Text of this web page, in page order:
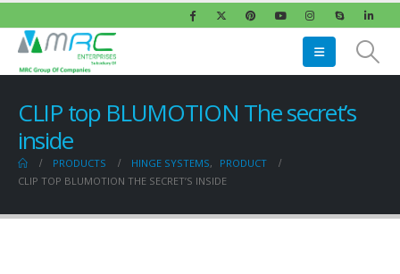
CLIP top BLUMOTION The secret’s
inside
PRODUCTS HINGE SYSTEMS,
PRODUCT
CLIP TOP BLUMOTION THE SECRET’S INSIDE